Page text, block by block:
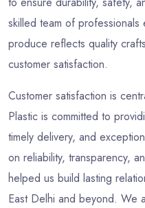
skilled team of
produce reflects quality
customer satisfaction.
Customer satisfaction is
Plastic is committed to
timely delivery, and
on reliability, transparency,
helped us build lasting
East Delhi and beyond. We